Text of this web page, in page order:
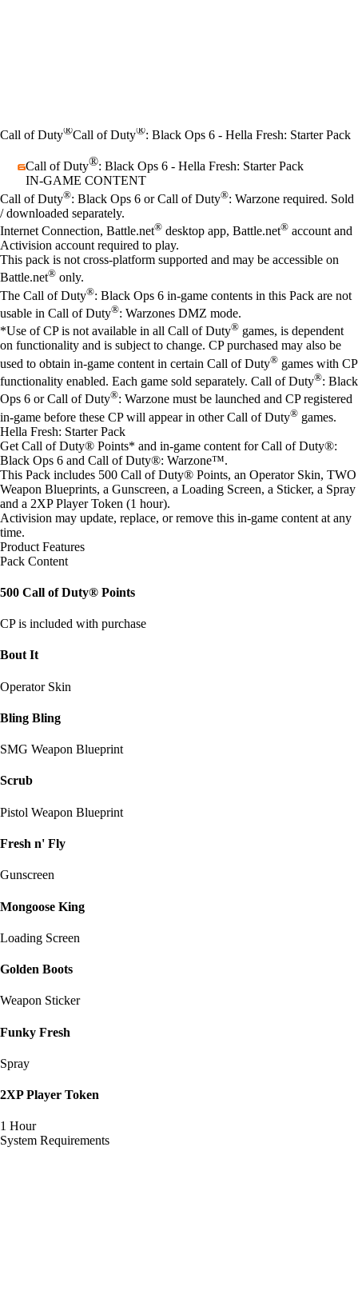
Call of Duty®Call of Duty®: Black Ops 6 - Hella Fresh: Starter Pack
Call of Duty®: Black Ops 6 - Hella Fresh: Starter Pack
IN-GAME CONTENT
Price
Available actions
Call of Duty®: Black Ops 6 or Call of Duty®: Warzone required. Sold
/ downloaded separately.
Internet Connection, Battle.net® desktop app, Battle.net® account and
Activision account required to play.
This pack is not cross-platform supported and may be accessible on
Battle.net® only.
The Call of Duty®: Black Ops 6 in-game contents in this Pack are not
usable in Call of Duty®: Warzones DMZ mode.
*Use of CP is not available in all Call of Duty® games, is dependent
on functionality and is subject to change. CP purchased may also be
used to obtain in-game content in certain Call of Duty® games with CP
functionality enabled. Each game sold separately. Call of Duty®: Black
Ops 6 or Call of Duty®: Warzone must be launched and CP registered
in-game before these CP will appear in other Call of Duty® games.
Hella Fresh: Starter Pack
Get Call of Duty® Points* and in-game content for Call of Duty®:
Black Ops 6 and Call of Duty®: Warzone™.
This Pack includes 500 Call of Duty® Points, an Operator Skin, TWO
Weapon Blueprints, a Gunscreen, a Loading Screen, a Sticker, a Spray
and a 2XP Player Token (1 hour).
Activision may update, replace, or remove this in-game content at any
time.
Product Features
Pack Content
500 Call of Duty® Points
CP is included with purchase
Bout It
Operator Skin
Bling Bling
SMG Weapon Blueprint
Scrub
Pistol Weapon Blueprint
Fresh n' Fly
Gunscreen
Mongoose King
Loading Screen
Golden Boots
Weapon Sticker
Funky Fresh
Spray
2XP Player Token
1 Hour
System Requirements